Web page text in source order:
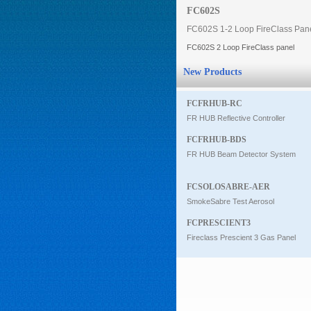
FC602S
FC602S 1-2 Loop FireClass
FC602S 2 Loop FireClass panel
New Products
FCFRHUB-RC
FR HUB Reflective Controller
FCFRHUB-BDS
FR HUB Beam Detector System
FCSOLOSABRE-AER
SmokeSabre Test Aerosol
FCPRESCIENT3
Fireclass Prescient 3 Gas Panel